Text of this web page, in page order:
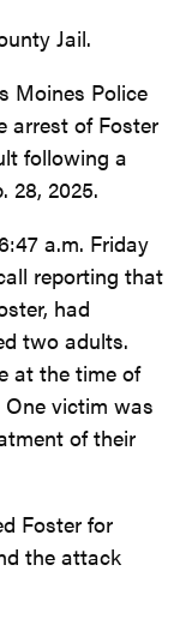
Jail.
Moines Police
arrest of Foster
following a
28, 2025.
a.m. Friday
reporting that
had
two adults.
at the time of
victim was
of their
Foster for
the attack